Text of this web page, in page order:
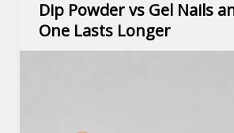
Dip Powder vs Gel Nails
One Lasts Longer